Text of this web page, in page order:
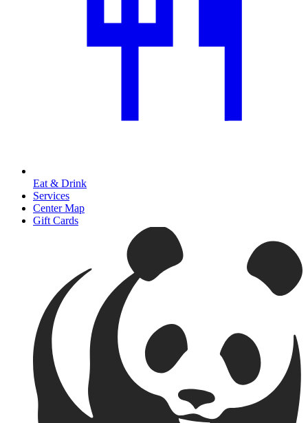
Eat & Drink
Services
Center Map
Gift Cards